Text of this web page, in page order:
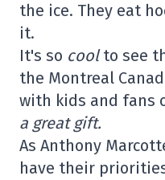
the ice. They eat
it.
It's so coolto see
the Montreal
with kids and fans
a great gift.
As Anthony
have their